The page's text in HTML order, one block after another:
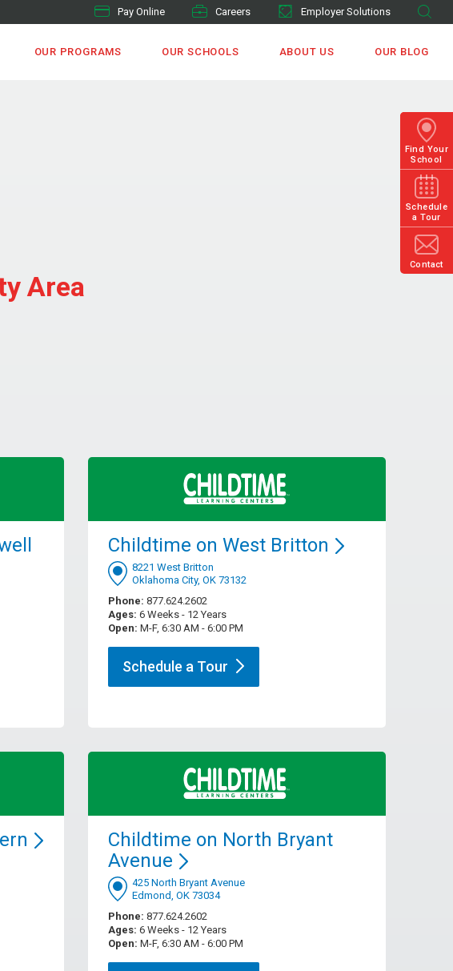
Pay Online Careers Employer Solutions
OUR PROGRAMS OUR SCHOOLS ABOUT US OUR BLOG
Find Your
School
Schedule
a Tour
Contact
Area
Childtime on West Britton
8221 West Britton
Oklahoma City, OK 73132
Phone: 877.624.2602
Ages: 6 Weeks - 12 Years
Open: M-F, 6:30 AM - 6:00 PM
Schedule a Tour
Childtime on North Bryant
Avenue
425 North Bryant Avenue
Edmond, OK 73034
Phone: 877.624.2602
Ages: 6 Weeks - 12 Years
Open: M-F, 6:30 AM - 6:00 PM